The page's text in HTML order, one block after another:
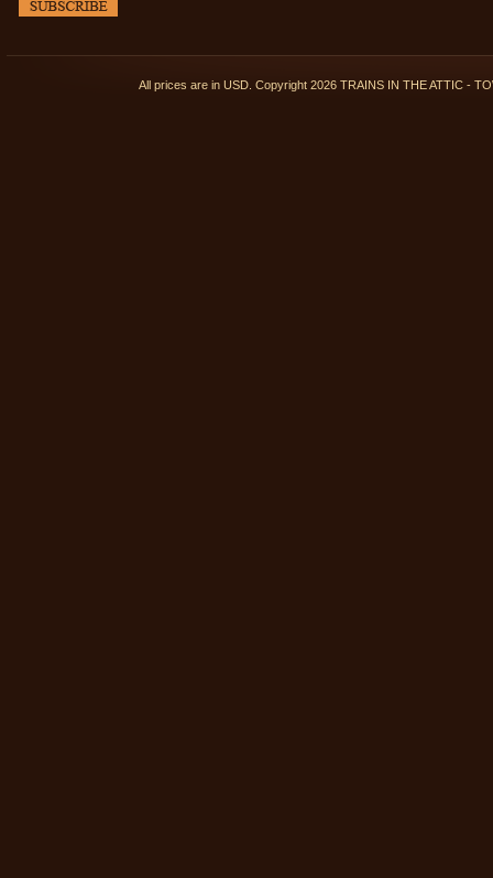
All prices are in USD. Copyright 2026 TRAINS IN THE ATTIC -